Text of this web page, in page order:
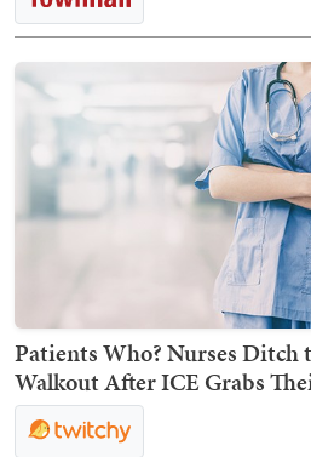
Patients Who? Nurses Ditch
Walkout After ICE Grabs